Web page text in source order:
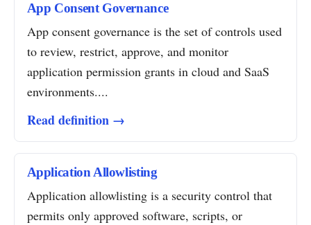
App Consent Governance
App consent governance is the set of controls used
to review, restrict, approve, and monitor
application permission grants in cloud and SaaS
environments....
Read definition →
Application Allowlisting
Application allowlisting is a security control that
permits only approved software, scripts, or